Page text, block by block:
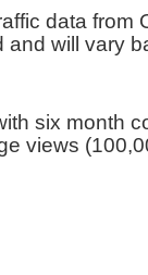
data from
will vary
six month
views